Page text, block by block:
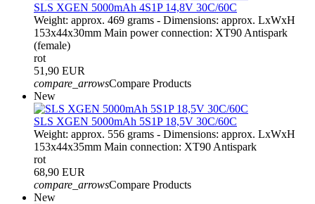
SLS XGEN 5000mAh 4S1P 14,8V 30C/60C
Weight: approx. 469 grams - Dimensions: approx. LxWxH
153x44x30mm Main power connection: XT90 Antispark
(female)
rot
51,90 EUR
compare_arrowsCompare Products
New
SLS XGEN 5000mAh 5S1P 18,5V 30C/60C
Weight: approx. 556 grams - Dimensions: approx. LxWxH
153x44x35mm Main connection: XT90 Antispark
rot
68,90 EUR
compare_arrowsCompare Products
New